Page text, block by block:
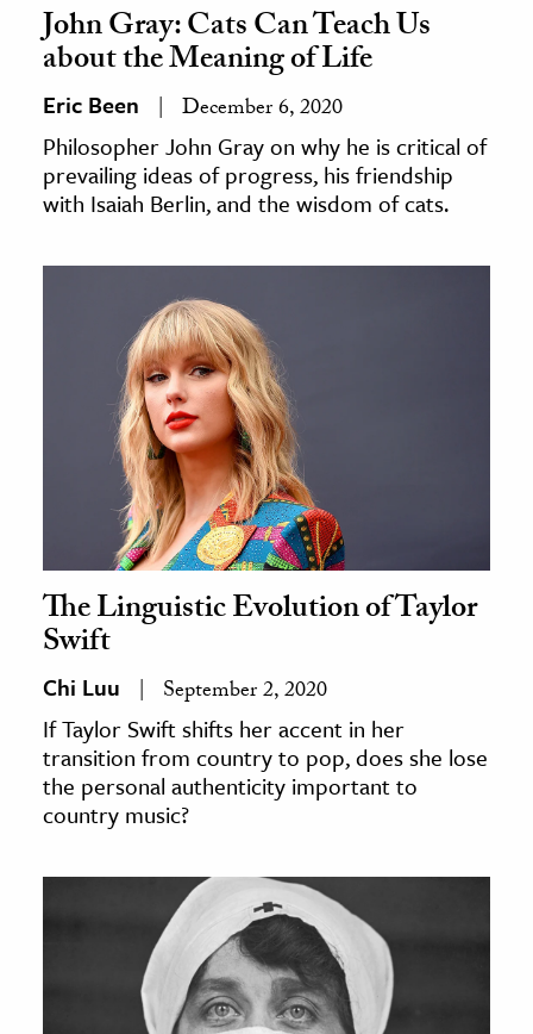
John Gray: Cats Can Teach Us
about the Meaning of Life
Eric Been December 6, 2020
Philosopher John Gray on why he is critical of
prevailing ideas of progress, his friendship
with Isaiah Berlin, and the wisdom of cats.
The Linguistic Evolution of Taylor
Swift
Chi Luu September 2, 2020
If Taylor Swift shifts her accent in her
transition from country to pop, does she lose
the personal authenticity important to
country music?